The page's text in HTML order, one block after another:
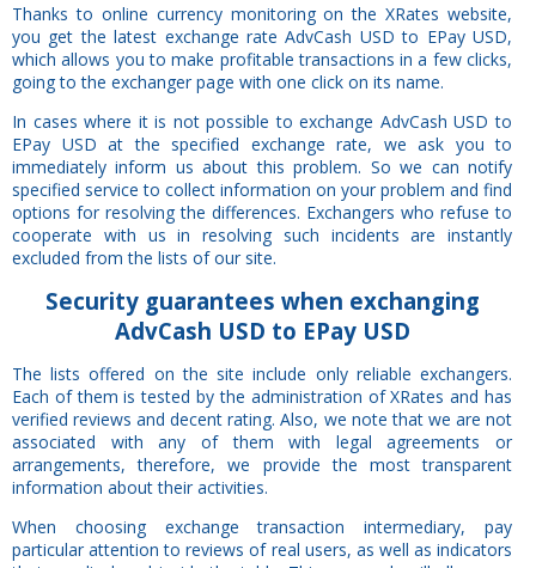
Thanks to online currency monitoring on the XRates website,
you get the latest exchange rate AdvCash USD to EPay USD,
which allows you to make profitable transactions in a few clicks,
going to the exchanger page with one click on its name.
In cases where it is not possible to exchange AdvCash USD to
EPay USD at the specified exchange rate, we ask you to
immediately inform us about this problem. So we can notify
specified service to collect information on your problem and find
options for resolving the differences. Exchangers who refuse to
cooperate with us in resolving such incidents are instantly
excluded from the lists of our site.
Securityguarantees when exchanging
AdvCash USD to EPay USD
The lists offered on the site include only reliable exchangers.
Each of them is tested by the administration of XRates and has
verified reviews and decent rating. Also, we note that we are not
associated with any of them with legal agreements or
arrangements, therefore, we provide the most transparent
information about their activities.
When choosing exchange transaction intermediary, pay
particular attention to reviews of real users, as well as indicators